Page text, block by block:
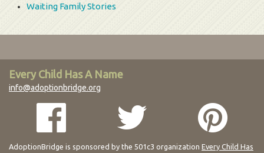
Waiting Family Stories
Every Child Has A Name
info@adoptionbridge.org
AdoptionBridge is sponsored by the 501c3 organization Every Child Has